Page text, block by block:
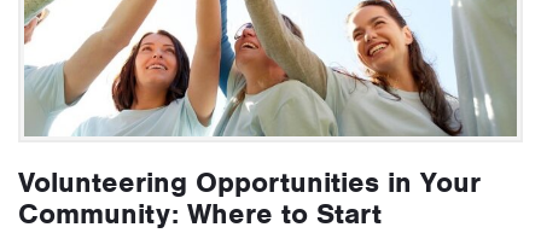
Volunteering Opportunities in Your
Community: Where to Start